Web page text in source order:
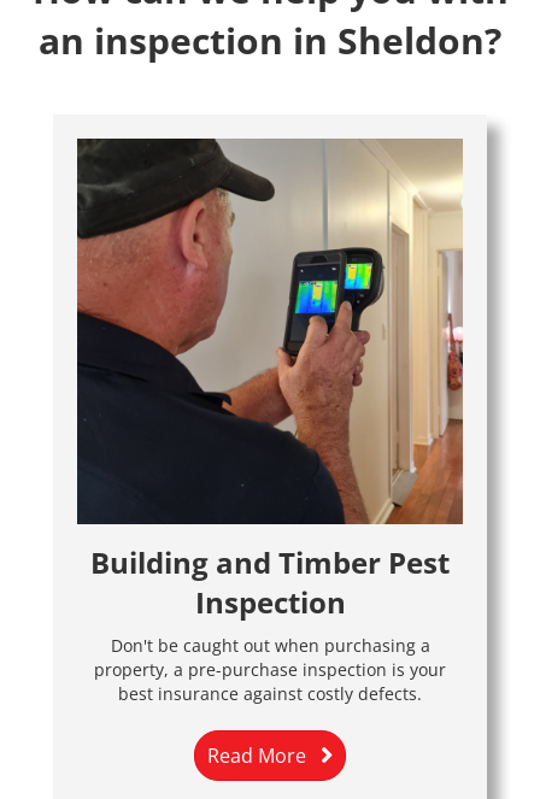
an inspection in Sheldon?
Building and Timber Pest
Inspection
Don't be caught out when purchasing a
property, a pre-purchase inspection is your
best insurance against costly defects.
Read More